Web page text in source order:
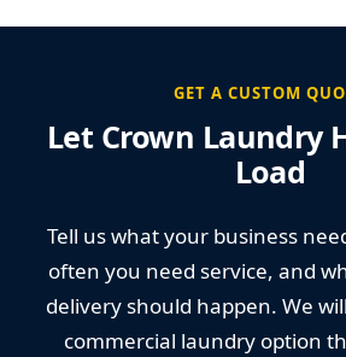
GET A CUSTOM
Let Crown Laundry
Load
Tell us what your business
often you need service, and
delivery should happen. We
commercial laundry option